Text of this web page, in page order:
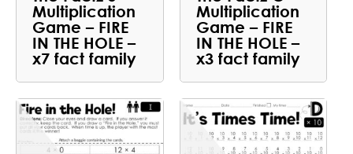
Multiplication
Game – FIRE
IN THE HOLE –
x7 fact family
Multiplication
Game – FIRE
IN THE HOLE –
x3 fact family